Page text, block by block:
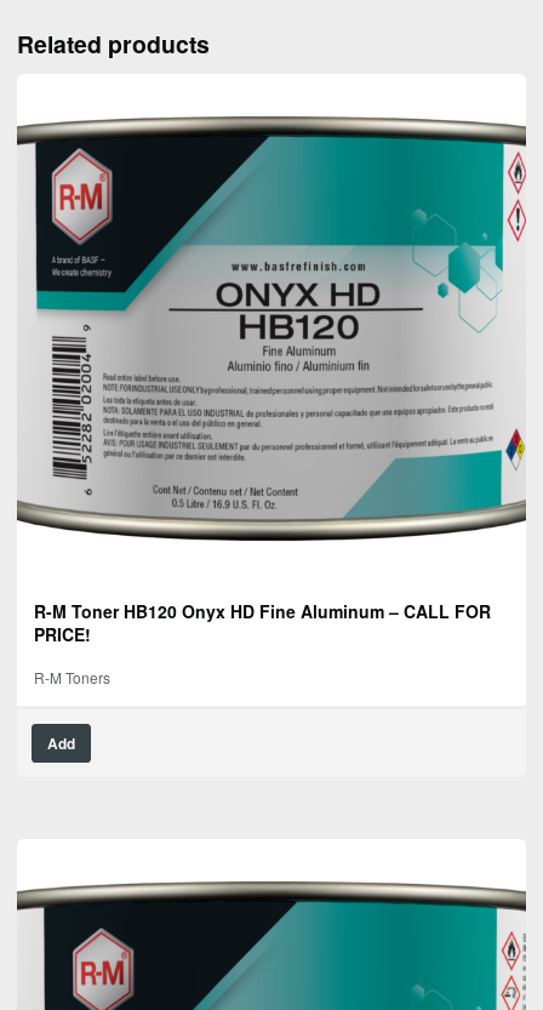
Related products
R-M Toner HB120 Onyx HD Fine Aluminum – CALL FOR
PRICE!
R-M Toners
Add